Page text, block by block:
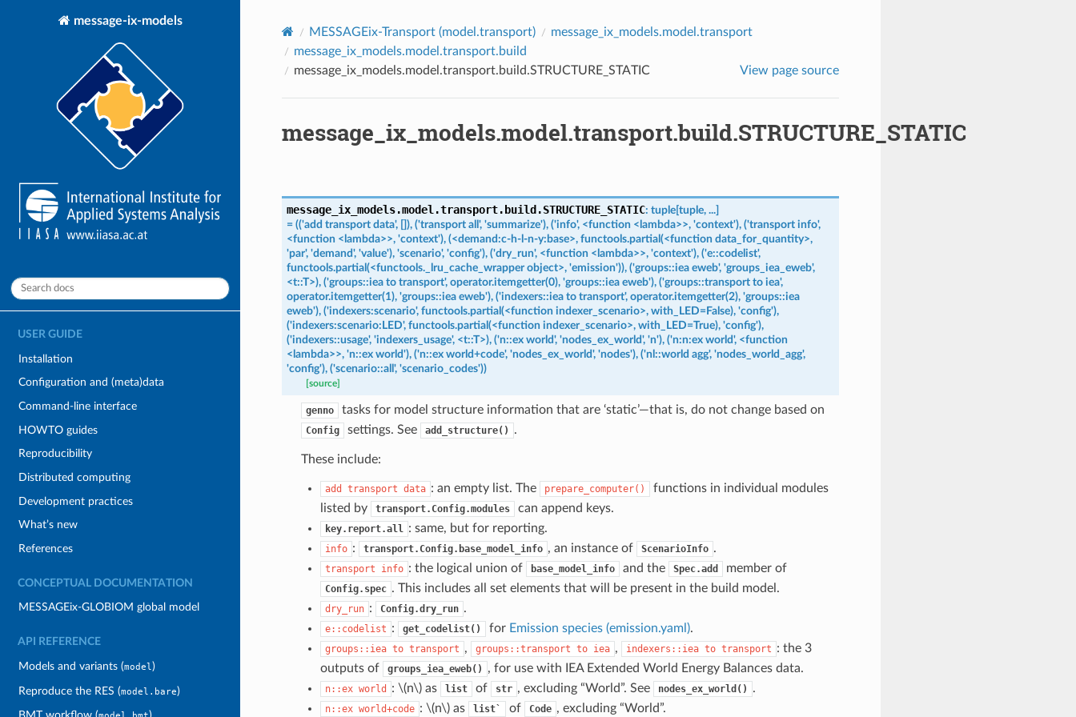
message-ix-models
USER GUIDE
Installation
Configuration and (meta)data
Command-line interface
HOWTO guides
Reproducibility
Distributed computing
Development practices
What’s new
References
CONCEPTUAL DOCUMENTATION
MESSAGEix-GLOBIOM global model
API REFERENCE
Models and variants (model)
Reproduce the RES (model.bare)
MESSAGEix-Transport (model.transport)
message_ix_models.model.transport
message_ix_models.model.transport.build
message_ix_models.model.transport.build.STRUCTURE_STATIC
View page source
message_ix_models.model.transport.build.STRUCTURE_STATIC
message_ix_models.model.transport.build.STRUCTURE_STATIC: tuple[tuple, ...]
= (('add transport data', []), ('transport all', 'summarize'), ('info', <function <lambda>>, 'context'), ('transport info',
<function <lambda>>, 'context'), (<demand:c-h-l-n-y:base>, functools.partial(<function data_for_quantity>,
'par', 'demand', 'value'), 'scenario', 'config'), ('dry_run', <function <lambda>>, 'context'), ('e::codelist',
functools.partial(<functools._lru_cache_wrapper object>, 'emission')), ('groups::iea eweb', 'groups_iea_eweb',
<t::T>), ('groups::iea to transport', operator.itemgetter(0), 'groups::iea eweb'), ('groups::transport to iea',
operator.itemgetter(1), 'groups::iea eweb'), ('indexers::iea to transport', operator.itemgetter(2), 'groups::iea
eweb'), ('indexers:scenario', functools.partial(<function indexer_scenario>, with_LED=False), 'config'),
('indexers:scenario:LED', functools.partial(<function indexer_scenario>, with_LED=True), 'config'),
('indexers::usage', 'indexers_usage', <t::T>), ('n::ex world', 'nodes_ex_world', 'n'), ('n:n:ex world', <function
<lambda>>, 'n::ex world'), ('n::ex world+code', 'nodes_ex_world', 'nodes'), ('nl::world agg', 'nodes_world_agg',
'config'), ('scenario::all', 'scenario_codes'))
[source]
genno tasks for model structure information that are ‘static’—that is, do not change based on
Config settings. See add_structure() .
These include:
add transport data : an empty list. The prepare_computer()
functions in individual modules
listed by
transport.Config.modules can append keys.
key.report.all : same, but for reporting.
info : transport.Config.base_model_info , an instance of ScenarioInfo .
transport info : the logical union of base_model_info and the Spec.add member of
Config.spec . This includes all set elements that will be present in the build model.
dry_run : Config.dry_run .
e::codelist : get_codelist() for Emission species (emission.yaml).
groups::iea to transport , groups::transport to iea , indexers::iea to transport : the 3
outputs of
groups_iea_eweb() , for use with IEA Extended World Energy Balances data.
n::ex world : \(n\)as list of str , excluding “World”. See nodes_ex_world() .
n::ex world+code : \(n\)as list` of Code , excluding “World”.